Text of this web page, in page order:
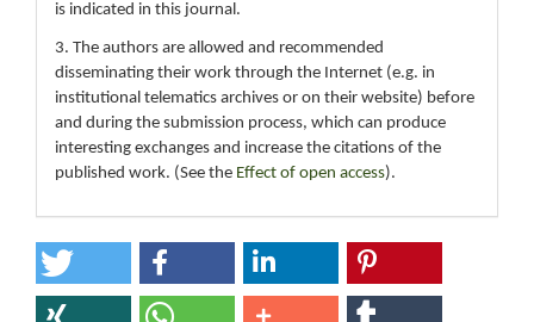
is indicated in this journal.
3. The authors are allowed and recommended
disseminating their work through the Internet (e.g. in
institutional telematics archives or on their website) before
and during the submission process, which can produce
interesting exchanges and increase the citations of the
published work. (See the Effect of open access).